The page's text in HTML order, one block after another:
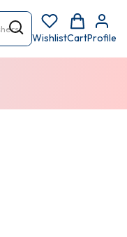
WishlistCartProfile